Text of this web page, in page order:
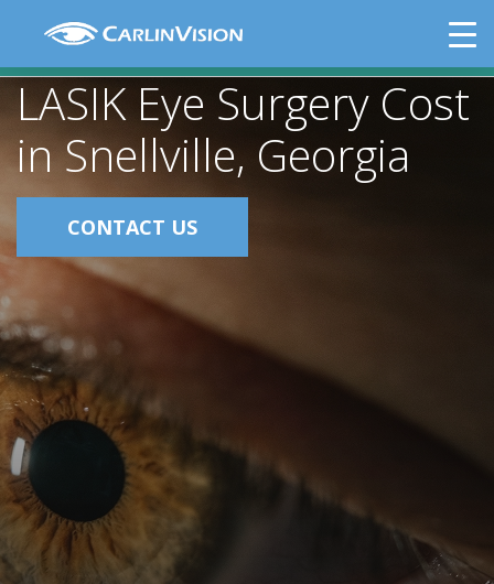
LASIK Eye Surgery Cost in Snellville,
Georgia
LASIK Eye Surgery Cost
in Snellville, Georgia
CONTACT US